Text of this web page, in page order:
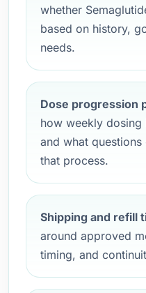
whether
based on history,
needs.
Dose progression
how weekly dosing
and what
that process.
Shipping and refill
around approved
timing, and